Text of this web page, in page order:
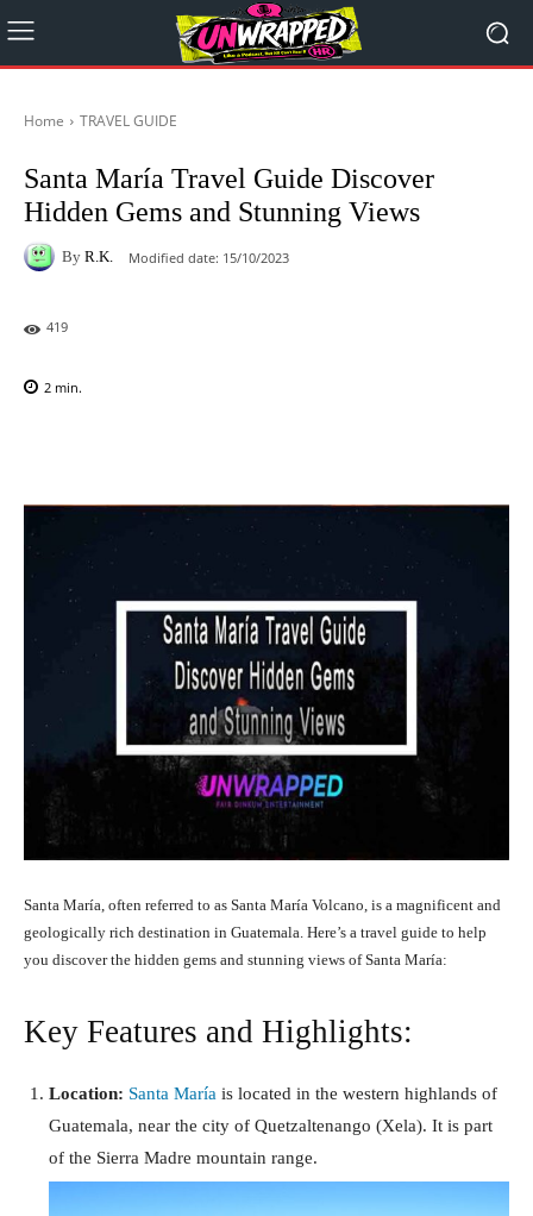
Home TRAVEL GUIDE
Santa María Travel Guide Discover
Hidden Gems and Stunning Views
By R.K. Modified date: 15/10/2023
419
2 min.
Santa María, often referred to as Santa María Volcano, is a magnificent and
geologically rich destination in Guatemala. Here’s a travel guide to help
you discover the hidden gems and stunning views of Santa María:
Key Features and Highlights:
Location: Santa María is located in the western highlands of
Guatemala, near the city of Quetzaltenango (Xela). It is part
of the Sierra Madre mountain range.